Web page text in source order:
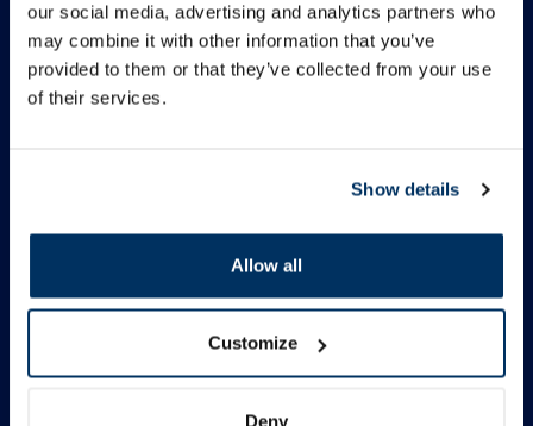
our social media, advertising and analytics partners who
may combine it with other information that you’ve
provided to them or that they’ve collected from your use
of their services.
Show details
Allow all
Customize
Deny
Information